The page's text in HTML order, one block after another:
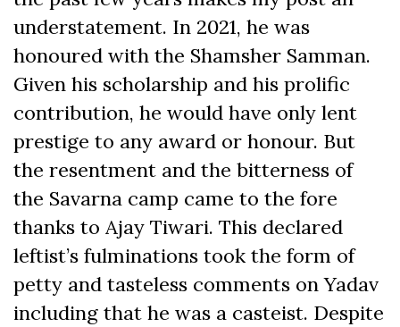
understatement. In 2021, he was
honoured with the Shamsher Samman.
Given his scholarship and his prolific
contribution, he would have only lent
prestige to any award or honour. But
the resentment and the bitterness of
the Savarna camp came to the fore
thanks to Ajay Tiwari. This declared
leftist’s fulminations took the form of
petty and tasteless comments on Yadav
including that he was a casteist. Despite